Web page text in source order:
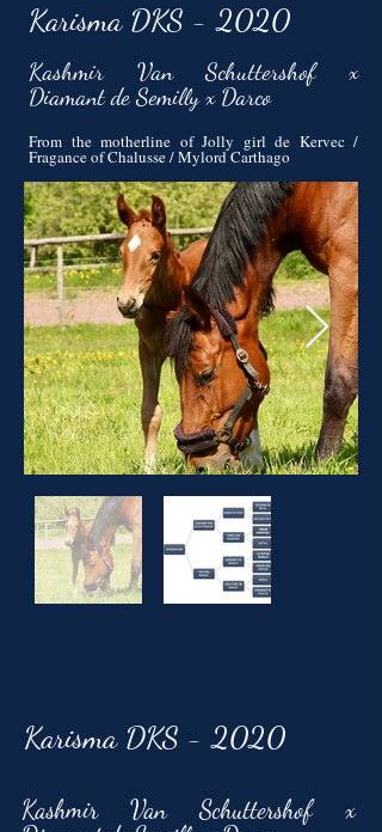
Karisma DKS - 2020
Kashmir Van Schuttershof x
Diamant de Semilly x Darco
From the motherline of Jolly girl de Kervec /
Fragance of Chalusse / Mylord Carthago
Karisma DKS - 2020
Kashmir Van Schuttershof x